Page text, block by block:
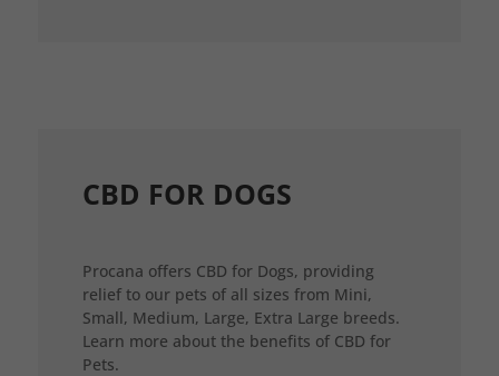
CBD FOR DOGS
Procana offers CBD for Dogs, providing
relief to our pets of all sizes from Mini,
Small, Medium, Large, Extra Large breeds.
Learn more about the benefits of CBD for
Pets.